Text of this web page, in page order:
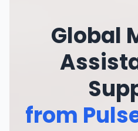
Global
from